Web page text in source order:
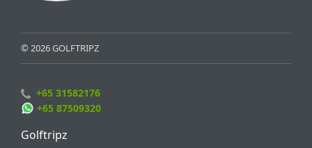
© 2026 GOLFTRIPZ
+65 31582176
+65 87509320
Golftripz